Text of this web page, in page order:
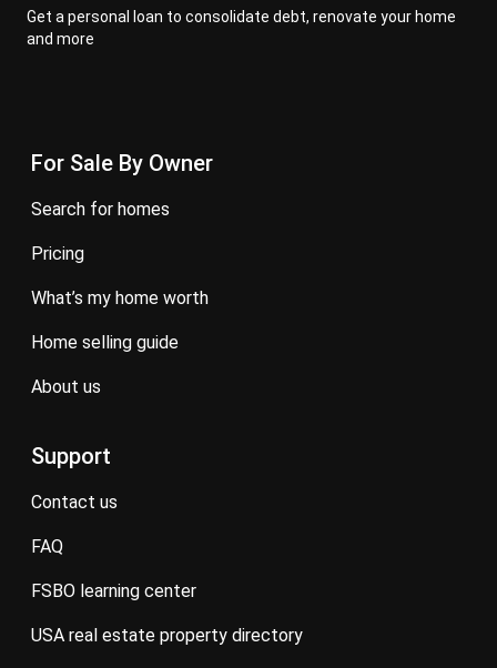
Get a personal loan to consolidate debt, renovate your home
and more
For Sale By Owner
search for homes
pricing
what’s my home worth
home selling guide
about us
Support
contact us
FAQ
FSBO learning center
USA real estate property directory